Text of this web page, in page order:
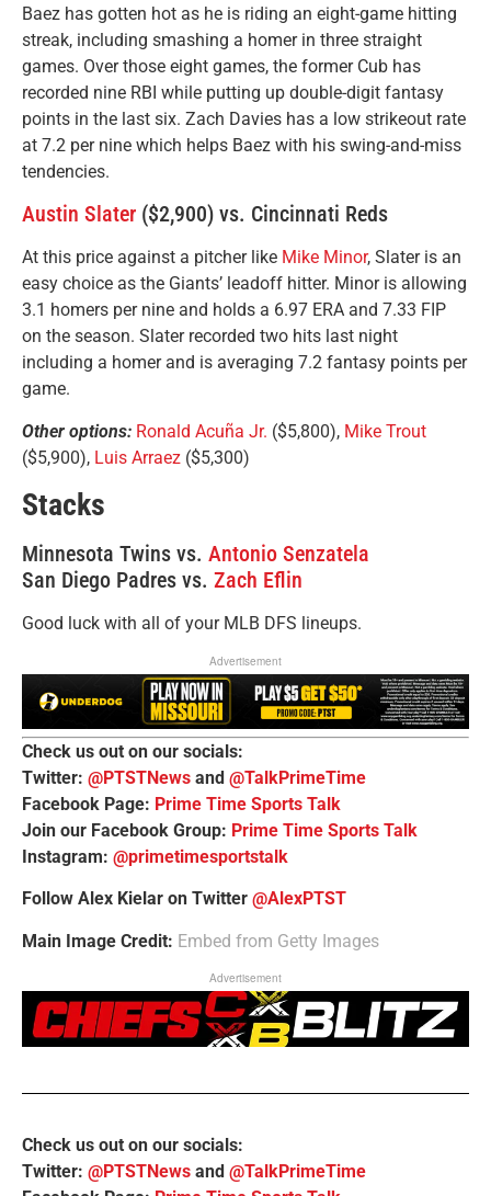
Baez has gotten hot as he is riding an eight-game hitting
streak, including smashing a homer in three straight
games. Over those eight games, the former Cub has
recorded nine RBI while putting up double-digit fantasy
points in the last six. Zach Davies has a low strikeout rate
at 7.2 per nine which helps Baez with his swing-and-miss
tendencies.
Austin Slater ($2,900) vs. Cincinnati Reds
At this price against a pitcher like Mike Minor, Slater is an
easy choice as the Giants’ leadoff hitter. Minor is allowing
3.1 homers per nine and holds a 6.97 ERA and 7.33 FIP
on the season. Slater recorded two hits last night
including a homer and is averaging 7.2 fantasy points per
game.
Other options: Ronald Acuña Jr. ($5,800), Mike Trout
($5,900), Luis Arraez ($5,300)
Stacks
Minnesota Twins vs. Antonio Senzatela
San Diego Padres vs. Zach Eflin
Good luck with all of your MLB DFS lineups.
Advertisement
Check us out on our socials:
Twitter: @PTSTNews and @TalkPrimeTime
Facebook Page: Prime Time Sports Talk
Join our Facebook Group: Prime Time Sports Talk
Instagram: @primetimesportstalk
Follow Alex Kielar on Twitter @AlexPTST
Main Image Credit: Embed from Getty Images
Advertisement
Check us out on our socials:
Twitter: @PTSTNews and @TalkPrimeTime